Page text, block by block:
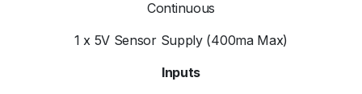
Continuous
1 x 5V Sensor Supply (400ma Max)
Inputs